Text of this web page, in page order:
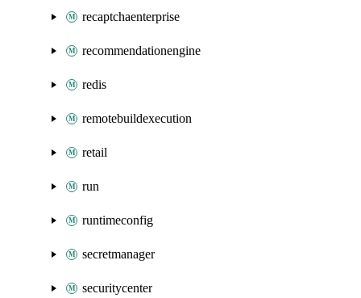
recaptchaenterprise
recommendationengine
redis
remotebuildexecution
retail
run
runtimeconfig
secretmanager
securitycenter